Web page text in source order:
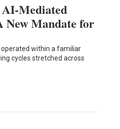
Mediated
New Mandate for
operated within a familiar
cycles stretched across